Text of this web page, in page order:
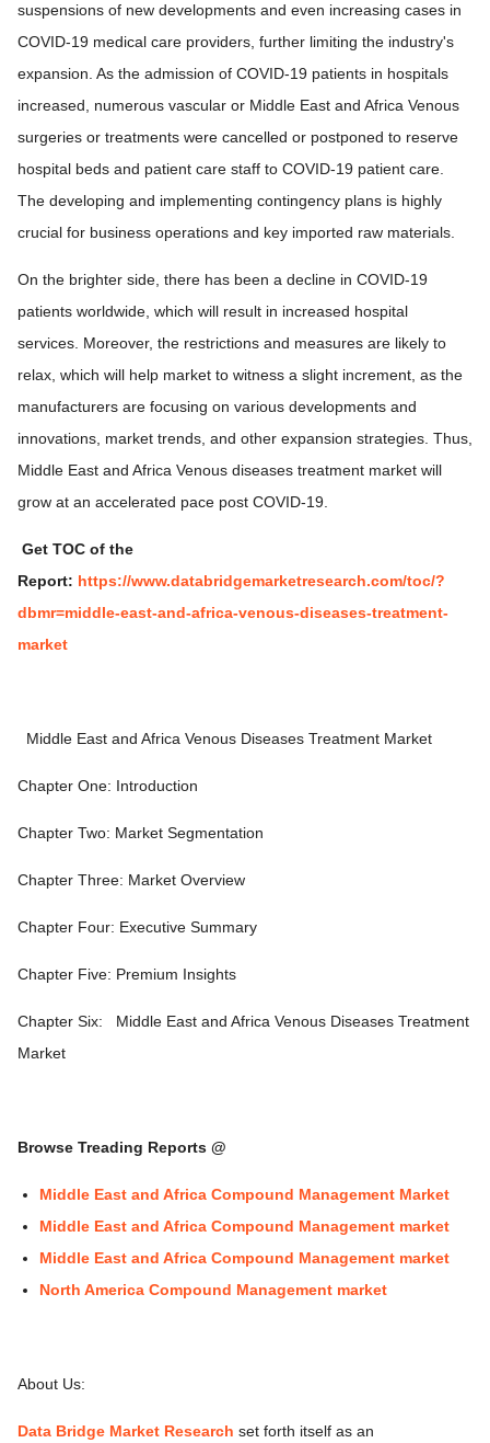
suspensions of new developments and even increasing cases in
COVID-19 medical care providers, further limiting the industry's
expansion. As the admission of COVID-19 patients in hospitals
increased, numerous vascular or Middle East and Africa Venous
surgeries or treatments were cancelled or postponed to reserve
hospital beds and patient care staff to COVID-19 patient care.
The developing and implementing contingency plans is highly
crucial for business operations and key imported raw materials.
On the brighter side, there has been a decline in COVID-19
patients worldwide, which will result in increased hospital
services. Moreover, the restrictions and measures are likely to
relax, which will help market to witness a slight increment, as the
manufacturers are focusing on various developments and
innovations, market trends, and other expansion strategies. Thus,
Middle East and Africa Venous diseases treatment market will
grow at an accelerated pace post COVID-19.
Get TOC of the
Report: https://www.databridgemarketresearch.com/toc/?
dbmr=middle-east-and-africa-venous-diseases-treatment-
market
Middle East and Africa Venous Diseases Treatment Market
Chapter One: Introduction
Chapter Two: Market Segmentation
Chapter Three: Market Overview
Chapter Four: Executive Summary
Chapter Five: Premium Insights
Chapter Six:
Middle East and Africa Venous Diseases Treatment
Market
Browse Treading Reports @
Middle East and Africa Compound Management Market
Middle East and Africa Compound Management market
Middle East and Africa Compound Management market
North America Compound Management market
About Us:
Data Bridge Market Research set forth itself as an